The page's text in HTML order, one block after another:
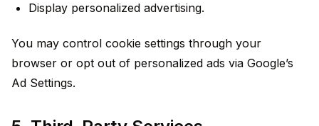
Display personalized advertising.
You may control cookie settings through your
browser or opt out of personalized ads via Google’s
Ad Settings.